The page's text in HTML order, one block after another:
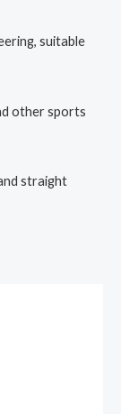
suitable
other sports
straight